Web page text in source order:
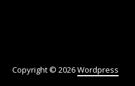
Copyright © 2026Wordpress